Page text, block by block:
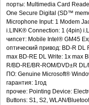
порты: Multimedia Card
One Secure Digital (SD™
Microphone Input: 1 Modem
i.LINK® Connection: 1 (4pin)
чипсет: Mobile Intel® GM45
оптический привод: BD-R
max BD-RE DL Write: 1x max
R/BD-RE/BR-ROM/DVD±R
ПО: Genuine Microsoft®
гарантия: 1год
прочее: Pointing Device:
Buttons: S1, S2, WLAN/